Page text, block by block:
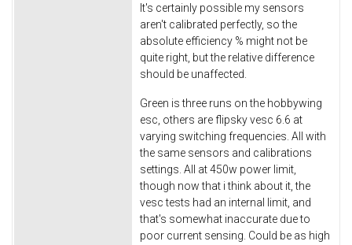
It's certainly possible my sensors
aren't calibrated perfectly, so the
absolute efficiency % might not be
quite right, but the relative difference
should be unaffected.
Green is three runs on the hobbywing
esc, others are flipsky vesc 6.6 at
varying switching frequencies. All with
the same sensors and calibrations
settings. All at 450w power limit,
though now that i think about it, the
vesc tests had an internal limit, and
that's somewhat inaccurate due to
poor current sensing. Could be as high